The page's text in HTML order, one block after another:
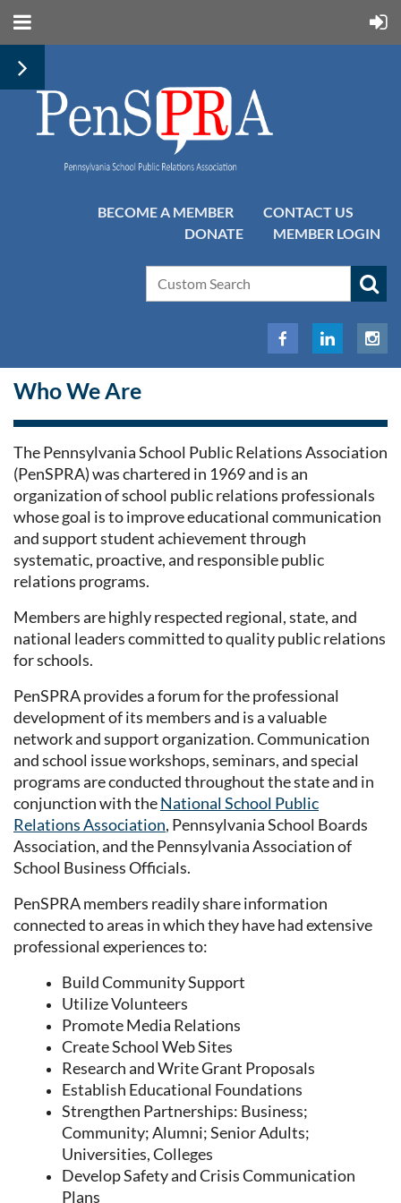
BECOME A MEMBER
CONTACT US
DONATE
MEMBER LOGIN
Who We Are
The Pennsylvania School Public Relations Association
(PenSPRA) was chartered in 1969 and is an
organization of school public relations professionals
whose goal is to improve educational communication
and support student achievement through
systematic, proactive, and responsible public
relations programs.
Members are highly respected regional, state, and
national leaders committed to quality public relations
for schools.
PenSPRA provides a forum for the professional
development of its members and is a valuable
network and support organization. Communication
and school issue workshops, seminars, and special
programs are conducted throughout the state and in
conjunction with theNational School Public
Relations Association, Pennsylvania School Boards
Association, and the Pennsylvania Association of
School Business Officials.
PenSPRA members readily share information
connected to areas in which they have had extensive
professional experiences to:
Build Community Support
Utilize Volunteers
Promote Media Relations
Create School Web Sites
Research and Write Grant Proposals
Establish Educational Foundations
Strengthen Partnerships: Business;
Community; Alumni; Senior Adults;
Universities, Colleges
Develop Safety and Crisis Communication
Plans